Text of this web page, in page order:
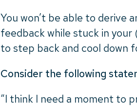
You won’t be able to derive
feedback while stuck in your
to step back and cool down
Consider the following
“I think I need a moment to